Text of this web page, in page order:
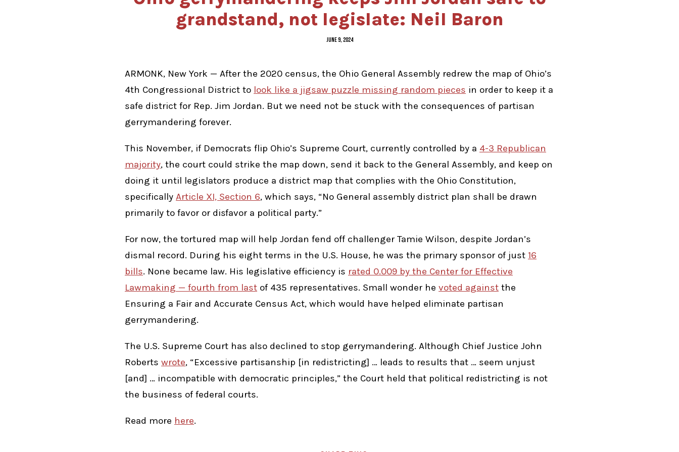
grandstand, not legislate: Neil Baron
JUNE 9, 2024
ARMONK, New York — After the 2020 census, the Ohio General Assembly redrew the map of Ohio’s
4th Congressional District to look like a jigsaw puzzle missing random pieces in order to keep it a
safe district for Rep. Jim Jordan. But we need not be stuck with the consequences of partisan
gerrymandering forever.
This November, if Democrats flip Ohio’s Supreme Court, currently controlled by a 4-3 Republican
majority, the court could strike the map down, send it back to the General Assembly, and keep on
doing it until legislators produce a district map that complies with the Ohio Constitution,
specifically Article XI, Section 6, which says, “No General assembly district plan shall be drawn
primarily to favor or disfavor a political party.”
For now, the tortured map will help Jordan fend off challenger Tamie Wilson, despite Jordan’s
dismal record. During his eight terms in the U.S. House, he was the primary sponsor of just 16
bills. None became law. His legislative efficiency is rated 0.009 by the Center for Effective
Lawmaking — fourth from last of 435 representatives. Small wonder he voted against the
Ensuring a Fair and Accurate Census Act, which would have helped eliminate partisan
gerrymandering.
The U.S. Supreme Court has also declined to stop gerrymandering. Although Chief Justice John
Roberts wrote, “Excessive partisanship [in redistricting] … leads to results that … seem unjust
[and] … incompatible with democratic principles,” the Court held that political redistricting is not
the business of federal courts.
Read more here.